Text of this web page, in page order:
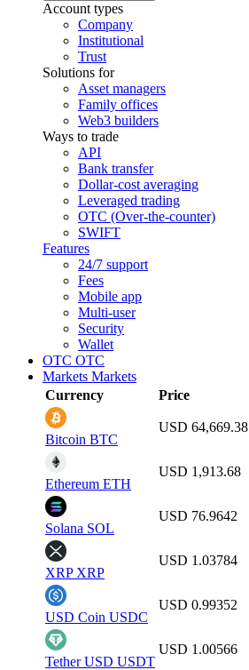
Account types
Company
Institutional
Trust
Solutions for
Asset managers
Family offices
Web3 builders
Ways to trade
API
Bank transfer
Dollar-cost averaging
Leveraged trading
OTC (Over-the-counter)
SWIFT
Features
24/7 support
Fees
Mobile app
Multi-user
Security
Wallet
OTC OTC
Markets Markets
Currency
Price
Bitcoin BTC
USD 64,669.38
Ethereum ETH
USD 1,913.68
Solana SOL
USD 76.9642
XRP XRP
USD 1.03784
USD Coin USDC
USD 0.99352
Tether USD USDT
USD 1.00566